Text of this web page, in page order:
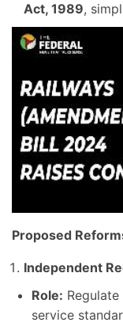
Act, 1989,
Proposed
Independent
Role:
service